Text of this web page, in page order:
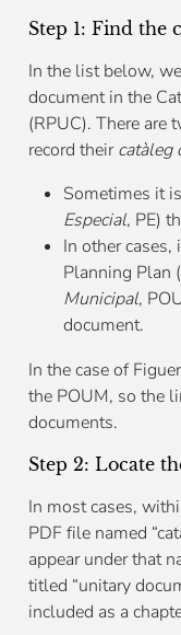
Step 1: Find the
In the list below,
document in the
(RPUC). There are
record theircatàleg
Sometimes it
Especial, PE)
In other
Planning Plan (
Municipal,
document.
In the case of
the POUM, so the
documents.
Step 2: Locate
In most cases,
PDF file named
appear under that
titled “unitary
included as a